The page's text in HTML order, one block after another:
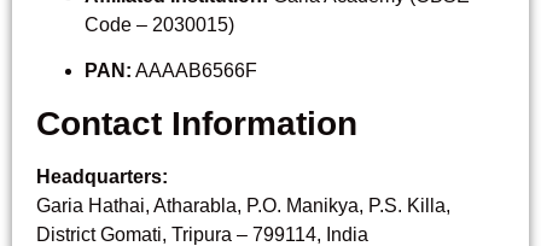
Code – 2030015)
PAN: AAAAB6566F
Contact Information
Headquarters:
Garia Hathai, Atharabla, P.O. Manikya, P.S. Killa,
District Gomati, Tripura – 799114, India